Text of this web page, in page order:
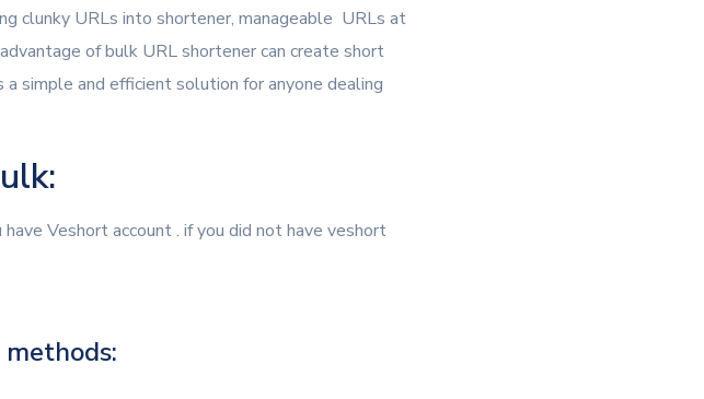
clunky URLs into shortener, manageable URLs at
of bulk URL shortener can create short
simple and efficient solution for anyone dealing
Veshort account . if you did not have veshort